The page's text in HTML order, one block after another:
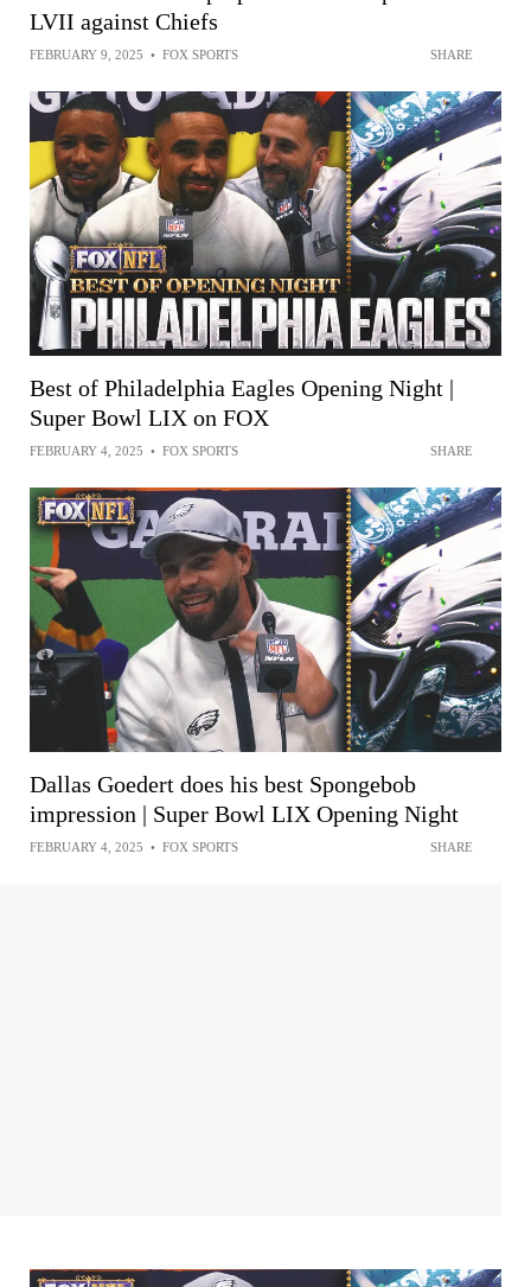
LVII against Chiefs
FEBRUARY 9, 2025 • FOX SPORTS SHARE
Best of Philadelphia Eagles Opening Night |
Super Bowl LIX on FOX
FEBRUARY 4, 2025 • FOX SPORTS SHARE
Dallas Goedert does his best Spongebob
impression | Super Bowl LIX Opening Night
FEBRUARY 4, 2025 • FOX SPORTS SHARE